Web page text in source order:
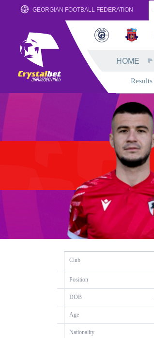
GEORGIAN FOOTBALL FEDERATION
HOME
Results
Club
Position
DOB
Age
Nationality